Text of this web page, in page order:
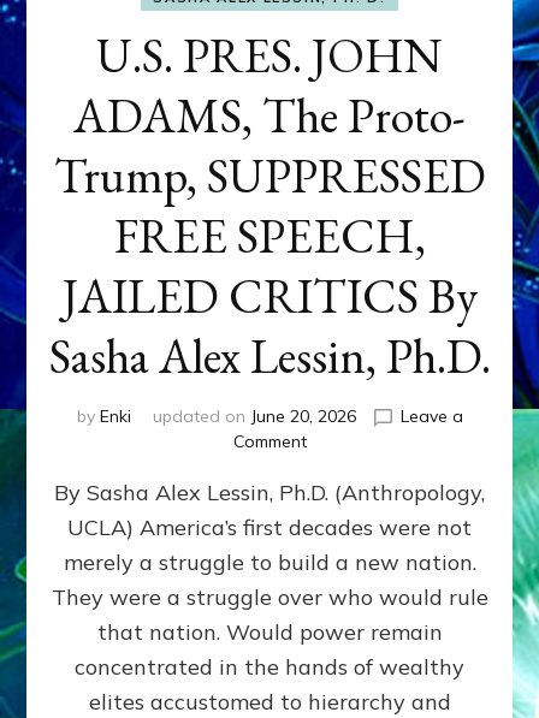
U.S. PRES. JOHN
ADAMS, The Proto-
Trump, SUPPRESSED
FREE SPEECH,
JAILED CRITICS By
Sasha Alex Lessin, Ph.D.
by Enki updated on June 20, 2026
Leave a
Commenton
PRES.
JOHN
ADAMS,
The
Proto-
SUPPRESSED
FREE
SPEECH,
By Sasha Alex Lessin, Ph.D. (Anthropology,
UCLA) America’s first decades were not
merely a struggle to build a new nation.
They were a struggle over who would rule
that nation. Would power remain
concentrated in the hands of wealthy
elites accustomed to hierarchy and